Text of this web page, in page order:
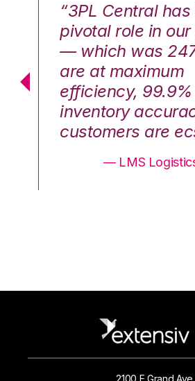
“3PL Central
pivotal role in
— which was
are at maximum
efficiency, 99.9%
inventory
customers are
— LMS
2100 E Grand Ave.